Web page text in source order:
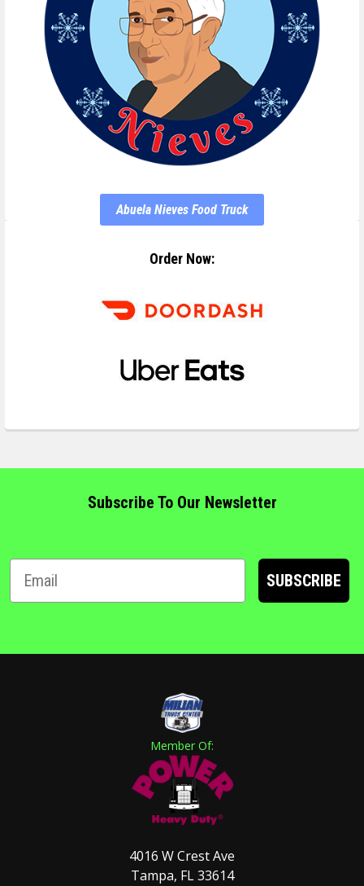
Abuela Nieves Food Truck
Order Now:
Subscribe To Our Newsletter
SUBSCRIBE
Member Of:
4016 W Crest Ave
Tampa, FL 33614